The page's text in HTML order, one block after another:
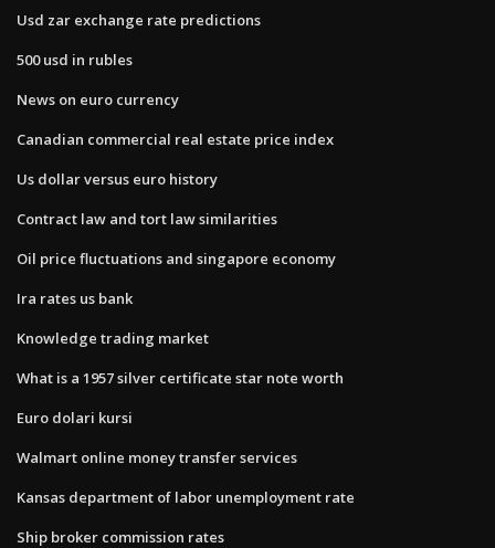
Usd zar exchange rate predictions
500 usd in rubles
News on euro currency
Canadian commercial real estate price index
Us dollar versus euro history
Contract law and tort law similarities
Oil price fluctuations and singapore economy
Ira rates us bank
Knowledge trading market
What is a 1957 silver certificate star note worth
Euro dolari kursi
Walmart online money transfer services
Kansas department of labor unemployment rate
Ship broker commission rates